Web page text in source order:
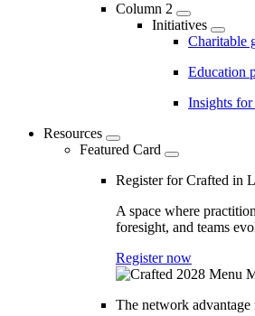
Column 2
Initiatives
Charitable
Education
Insights
Resources
Featured Card
Register for Crafted in
A space where
foresight, and teams
Register now
The network advantage